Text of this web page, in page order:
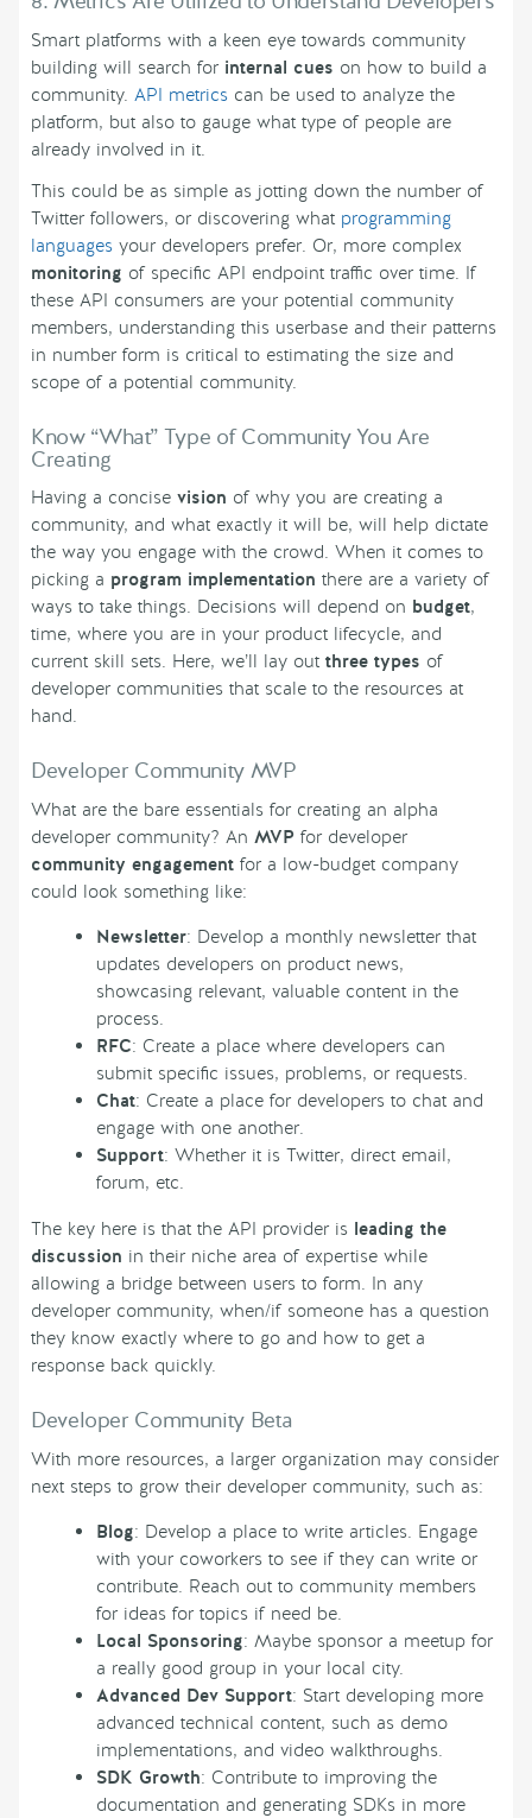
Smart platforms with a keen eye towards community
building will search for internal cues on how to build a
community. API metrics can be used to analyze the
platform, but also to gauge what type of people are
already involved in it.
This could be as simple as jotting down the number of
Twitter followers, or discovering what programming
languages your developers prefer. Or, more complex
monitoring of specific API endpoint traffic over time. If
these API consumers are your potential community
members, understanding this userbase and their patterns
in number form is critical to estimating the size and
scope of a potential community.
Know “What” Type of Community You Are
Creating
Having a concise vision of why you are creating a
community, and what exactly it will be, will help dictate
the way you engage with the crowd. When it comes to
picking a program implementation there are a variety of
ways to take things. Decisions will depend on budget,
time, where you are in your product lifecycle, and
current skill sets. Here, we’ll lay out three types of
developer communities that scale to the resources at
hand.
Developer Community MVP
What are the bare essentials for creating an alpha
developer community? An MVP for developer
community engagement for a low-budget company
could look something like:
Newsletter: Develop a monthly newsletter that
updates developers on product news,
showcasing relevant, valuable content in the
process.
RFC: Create a place where developers can
submit specific issues, problems, or requests.
Chat: Create a place for developers to chat and
engage with one another.
Support: Whether it is Twitter, direct email,
forum, etc.
The key here is that the API provider is leading the
discussion in their niche area of expertise while
allowing a bridge between users to form. In any
developer community, when/if someone has a question
they know exactly where to go and how to get a
response back quickly.
Developer Community Beta
With more resources, a larger organization may consider
next steps to grow their developer community, such as:
Blog: Develop a place to write articles. Engage
with your coworkers to see if they can write or
contribute. Reach out to community members
for ideas for topics if need be.
Local Sponsoring: Maybe sponsor a meetup for
a really good group in your local city.
Advanced Dev Support: Start developing more
advanced technical content, such as demo
implementations, and video walkthroughs.
SDK Growth: Contribute to improving the
documentation and generating SDKs in more